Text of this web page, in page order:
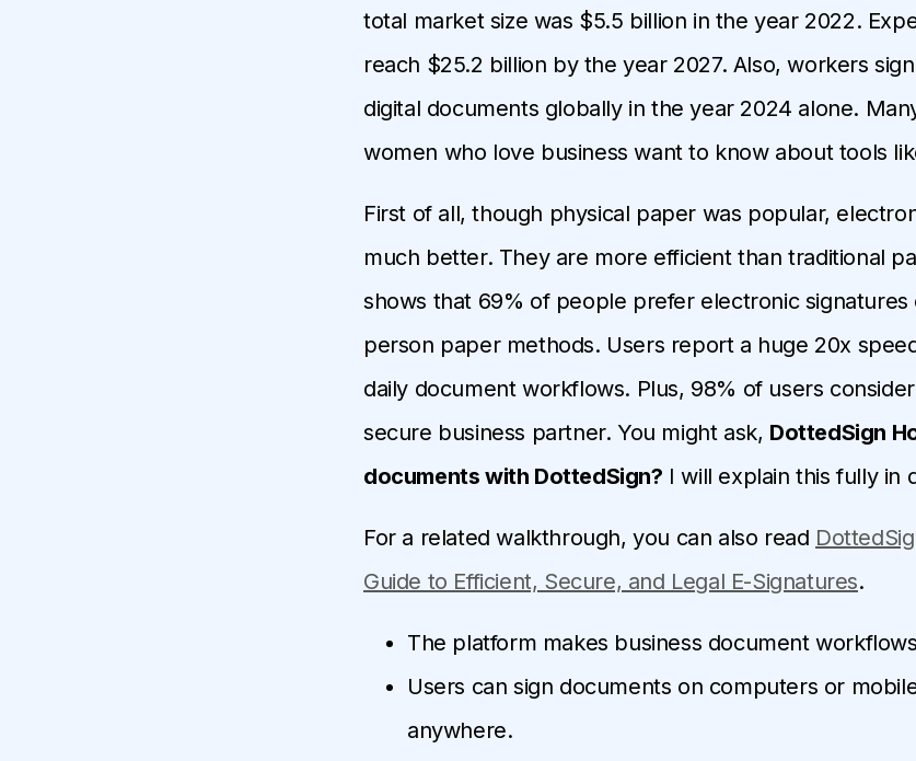
total market size was $5.5 billion in the year 2022.
reach $25.2 billion by the year 2027. Also, workers
digital documents globally in the year 2024 alone.
women who love business want to know about tools
First of all, though physical paper was popular,
much better. They are more efficient than traditional
shows that 69% of people prefer electronic signatures
person paper methods. Users report a huge 20x
daily document workflows. Plus, 98% of users
secure business partner. You might ask, DottedSign
documents with DottedSign? I will explain this fully in
For a related walkthrough, you can also read
Guide to Efficient, Secure, and Legal E-Signatures.
The platform makes business document
Users can sign documents on computers or
anywhere.